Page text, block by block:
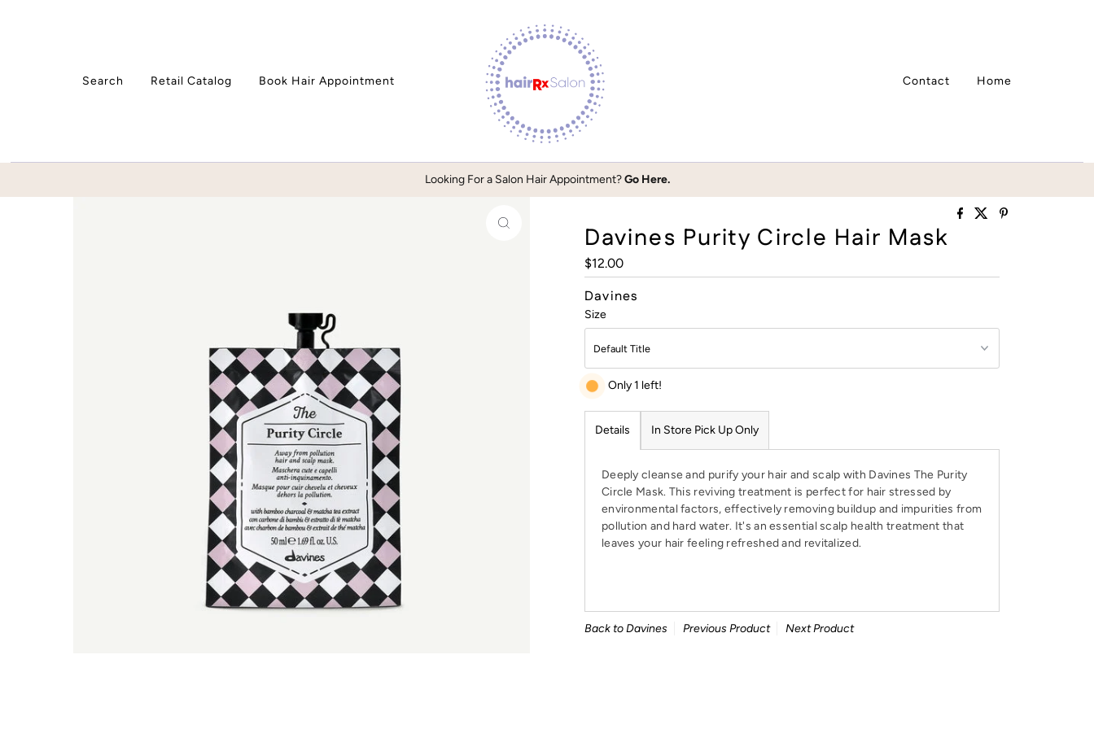
Search Retail Catalog Book Hair Appointment Contact Home
Looking For a Salon Hair Appointment?Go Here.
Davines Purity Circle Hair Mask
Regular
Price
$12.00
Davines
Size
Only 1 left!
Details In Store Pick Up Only
Deeply cleanse and purify your hair and scalp with Davines The Purity
Circle Mask. This reviving treatment is perfect for hair stressed by
environmental factors, effectively removing buildup and impurities from
pollution and hard water. It's an essential scalp health treatment that
leaves your hair feeling refreshed and revitalized.
Back to Davines Previous Product Next Product